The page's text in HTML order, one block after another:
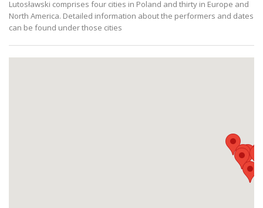
Lutosławski comprises four cities in Poland and thirty in Europe and
North America. Detailed information about the performers and dates
can be found under those cities